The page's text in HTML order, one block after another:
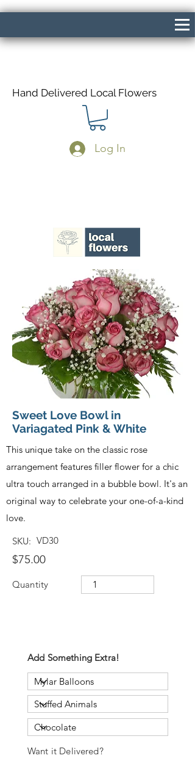
Hand Delivered Local Flowers
Log In
Sweet Love Bowl in
Variagated Pink & White
This unique take on the classic rose
arrangement features filler flower for a chic
ultra touch arranged in a bubble bowl. It's an
original way to celebrate your one-of-a-kind
love.
SKU: VD30
$75.00
Quantity
Add Something Extra!
Want it Delivered?